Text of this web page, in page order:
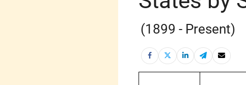
(1899 - Present)